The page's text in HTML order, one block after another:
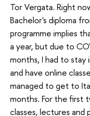
Tor Vergata. Right
Bachelor's diploma
programme implies
a year, but due to
months, I had to stay
and have online
managed to get to
months. For the first
classes, lectures and